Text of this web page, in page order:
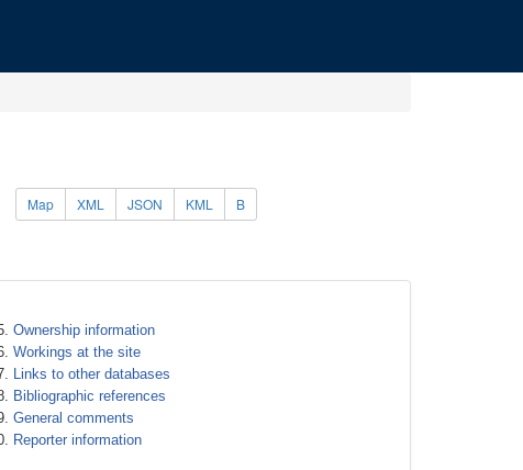
Map XML JSON KML B
Ownership information
Workings at the site
Links to other databases
Bibliographic references
General comments
Reporter information